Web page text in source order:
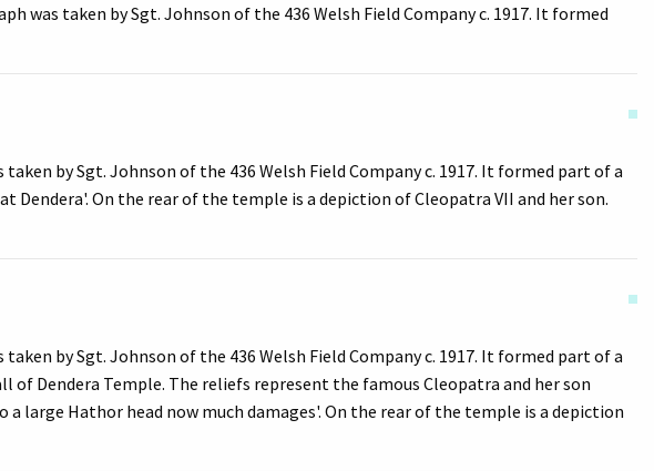
was taken by Sgt. Johnson of the 436 Welsh Field Company c. 1917. It formed
by Sgt. Johnson of the 436 Welsh Field Company c. 1917. It formed part of a
On the rear of the temple is a depiction of Cleopatra VII and her son.
by Sgt. Johnson of the 436 Welsh Field Company c. 1917. It formed part of a
Dendera Temple. The reliefs represent the famous Cleopatra and her son
large Hathor head now much damages'. On the rear of the temple is a depiction